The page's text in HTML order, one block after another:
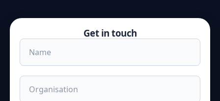
Get in touch